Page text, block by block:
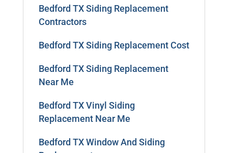
Bedford TX Siding Replacement
Contractors
Bedford TX Siding Replacement Cost
Bedford TX Siding Replacement
Near Me
Bedford TX Vinyl Siding
Replacement Near Me
Bedford TX Window And Siding